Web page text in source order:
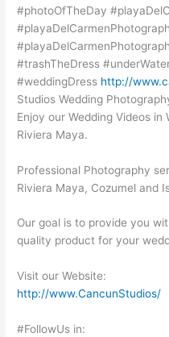
#photoOfTheDay
#trashTheDress
#weddingDress http://
Studios Wedding
Enjoy our Wedding Videos
Riviera Maya.
Professional Photography
Riviera Maya, Cozumel and
Our goal is to provide you
quality product for your
Visit our Website:
http://www.CancunStudios/
#FollowUs in: